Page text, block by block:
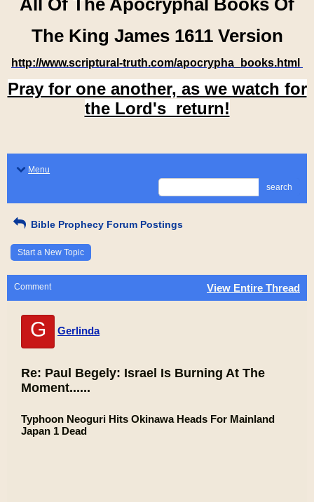
All Of The Apocryphal Books Of
The King James 1611 Version
http://www.scriptural-truth.com/apocrypha_books.html
Pray for one another, as we watch for
the Lord's return!
Menu
search
Bible Prophecy Forum Postings
Start a New Topic
Comment View Entire Thread
G Gerlinda
Re: Paul Begely: Israel Is Burning At The
Moment......
Typhoon Neoguri Hits Okinawa Heads For Mainland
Japan 1 Dead